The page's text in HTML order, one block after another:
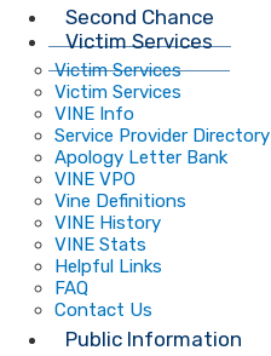
Second Chance
Victim Services
Victim Services
Victim Services
VINE Info
Service Provider Directory
Apology Letter Bank
VINE VPO
Vine Definitions
VINE History
VINE Stats
Helpful Links
FAQ
Contact Us
Public Information